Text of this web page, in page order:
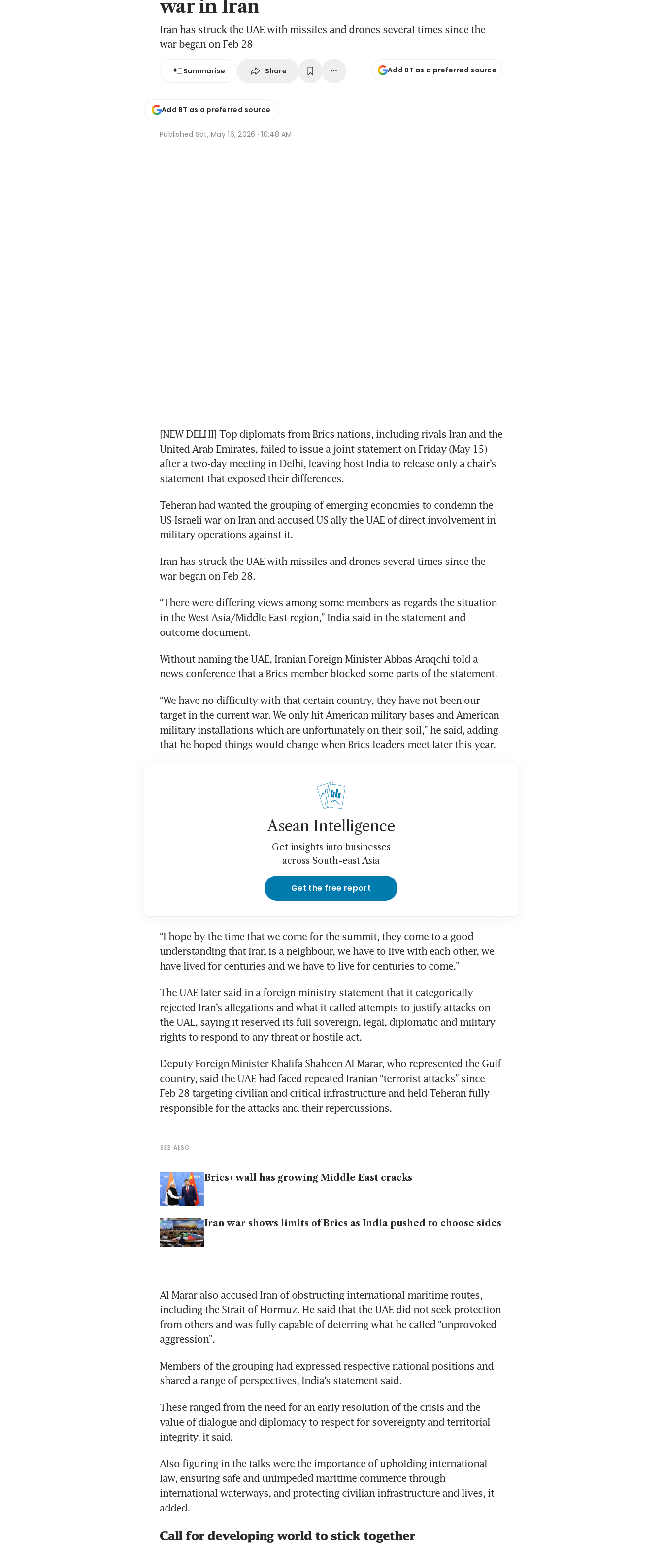
war in Iran
Iran has struck the UAE with missiles and drones several times since the
war began on Feb 28
Summarise Share Add BT as a preferred source
Add BT as a preferred source
Published Sat, May 16, 2026 · 10:48 AM
[NEW DELHI] Top diplomats from Brics nations, including rivals Iran and the
United Arab Emirates, failed to issue a joint statement on Friday (May 15)
after a two-day meeting in Delhi, leaving host India to release only a chair’s
statement that exposed their differences.
Teheran had wanted the grouping of emerging economies to condemn the
US-Israeli war on Iran and accused US ally the UAE of direct involvement in
military operations against it.
Iran has struck the UAE with missiles and drones several times since the
war began on Feb 28.
“There were differing views among some members as regards the situation
in the West Asia/Middle East region,” India said in the statement and
outcome document.
Without naming the UAE, Iranian Foreign Minister Abbas Araqchi told a
news conference that a Brics member blocked some parts of the statement.
“We have no difficulty with that certain country, they have not been our
target in the current war. We only hit American military bases and American
military installations which are unfortunately on their soil,” he said, adding
that he hoped things would change when Brics leaders meet later this year.
Asean Intelligence
Get insights into businesses
across South-east Asia
Get the free report
“I hope by the time that we come for the summit, they come to a good
understanding that Iran is a neighbour, we have to live with each other, we
have lived for centuries and we have to live for centuries to come.”
The UAE later said in a foreign ministry statement that it categorically
rejected Iran’s allegations and what it called attempts to justify attacks on
the UAE, saying it reserved its full sovereign, legal, diplomatic and military
rights to respond to any threat or hostile act.
Deputy Foreign Minister Khalifa Shaheen Al Marar, who represented the Gulf
country, said the UAE had faced repeated Iranian “terrorist attacks” since
Feb 28 targeting civilian and critical infrastructure and held Teheran fully
responsible for the attacks and their repercussions.
SEE ALSO
Brics+ wall has growing Middle East cracks
Iran war shows limits of Brics as India pushed to choose sides
Al Marar also accused Iran of obstructing international maritime routes,
including the Strait of Hormuz. He said that the UAE did not seek protection
from others and was fully capable of deterring what he called “unprovoked
aggression”.
Members of the grouping had expressed respective national positions and
shared a range of perspectives, India’s statement said.
These ranged from the need for an early resolution of the crisis and the
value of dialogue and diplomacy to respect for sovereignty and territorial
integrity, it said.
Also figuring in the talks were the importance of upholding international
law, ensuring safe and unimpeded maritime commerce through
international waterways, and protecting civilian infrastructure and lives, it
added.
Call for developing world to stick together